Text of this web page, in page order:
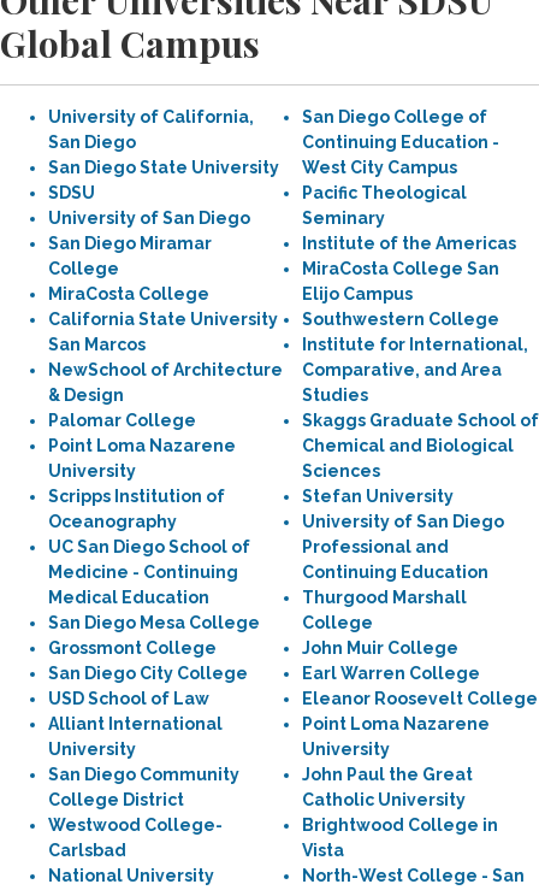
Global Campus
University of California,
San Diego
San Diego State University
SDSU
University of San Diego
San Diego Miramar
College
MiraCosta College
California State University
San Marcos
NewSchool of Architecture
& Design
Palomar College
Point Loma Nazarene
University
Scripps Institution of
Oceanography
UC San Diego School of
Medicine - Continuing
Medical Education
San Diego Mesa College
Grossmont College
San Diego City College
USD School of Law
Alliant International
University
San Diego Community
College District
Westwood College-
Carlsbad
National University
San Diego College of
Continuing Education -
West City Campus
Pacific Theological
Seminary
Institute of the Americas
MiraCosta College San
Elijo Campus
Southwestern College
Institute for International,
Comparative, and Area
Studies
Skaggs Graduate School of
Chemical and Biological
Sciences
Stefan University
University of San Diego
Professional and
Continuing Education
Thurgood Marshall
College
John Muir College
Earl Warren College
Eleanor Roosevelt College
Point Loma Nazarene
University
John Paul the Great
Catholic University
Brightwood College in
Vista
North-West College - San